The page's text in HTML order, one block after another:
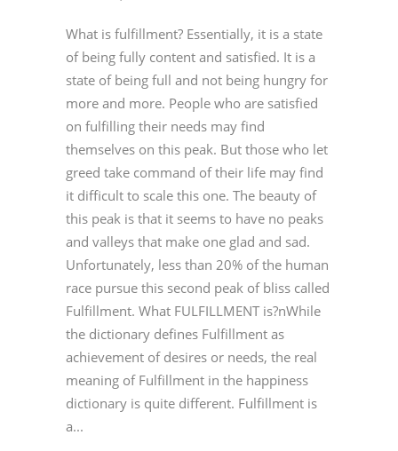
What is fulfillment? Essentially, it is a state
of being fully content and satisfied. It is a
state of being full and not being hungry for
more and more. People who are satisfied
on fulfilling their needs may find
themselves on this peak. But those who let
greed take command of their life may find
it difficult to scale this one. The beauty of
this peak is that it seems to have no peaks
and valleys that make one glad and sad.
Unfortunately, less than 20% of the human
race pursue this second peak of bliss called
Fulfillment. What FULFILLMENT is?nWhile
the dictionary defines Fulfillment as
achievement of desires or needs, the real
meaning of Fulfillment in the happiness
dictionary is quite different. Fulfillment is
a...